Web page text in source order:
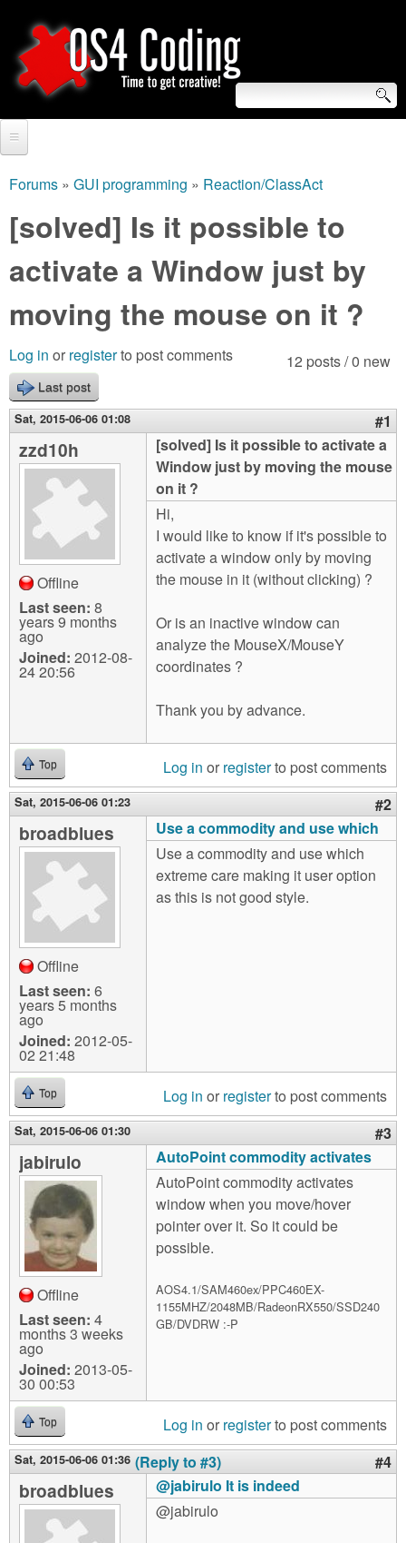
to
main
O
S
4
C
o
d
i
n
S
e
a
r
c
h
f
o
r
m
Tutorials
Video Tutorials
Blogs
Links
About us
Contact us
Login
are
here
Forums » GUI programming » Reaction/ClassAct
[solved] Is it possible to
activate a Window just by
moving the mouse on it ?
12 posts / 0 new
Log in or registerto post comments
Last post
Sat, 2015-06-06 01:08 #1
zzd10h
Offline
Last seen: 8
years 9 months
ago
Joined: 2012-08-
24 20:56
[solved] Is it possible to activate a
Window just by moving the mouse
on it ?
Hi,
I would like to know if it's possible to
activate a window only by moving
the mouse in it (without clicking) ?
Or is an inactive window can
analyze the MouseX/MouseY
coordinates ?
Thank you by advance.
Top Log in or registerto post comments
Sat, 2015-06-06 01:23 #2
broadblues
Offline
Last seen: 6
years 5 months
ago
Joined: 2012-05-
02 21:48
Use a commodity and use which
Use a commodity and use which
extreme care making it user option
as this is not good style.
Top Log in or registerto post comments
Sat, 2015-06-06 01:30 #3
jabirulo
Offline
Last seen: 4
months 3 weeks
ago
Joined: 2013-05-
30 00:53
AutoPoint commodity activates
AutoPoint commodity activates
window when you move/hover
pointer over it. So it could be
possible.
AOS4.1/SAM460ex/PPC460EX-
1155MHZ/2048MB/RadeonRX550/SSD240
GB/DVDRW :-P
Top Log in or registerto post comments
Sat, 2015-06-06 01:36 (Reply to #3) #4
broadblues
@jabirulo It is indeed
@jabirulo